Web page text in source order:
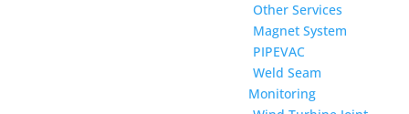
Other Services
Magnet System
PIPEVAC
Weld Seam
Monitoring